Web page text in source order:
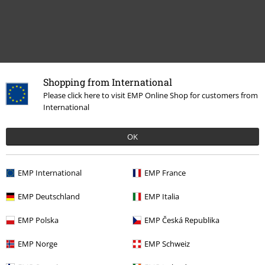
Shopping from International
Please click here to visit EMP Online Shop for customers from
International
OK
EMP International EMP France
EMP Deutschland EMP Italia
EMP Polska EMP Česká Republika
EMP Norge EMP Schweiz
Recently viewed items
From € 26,99